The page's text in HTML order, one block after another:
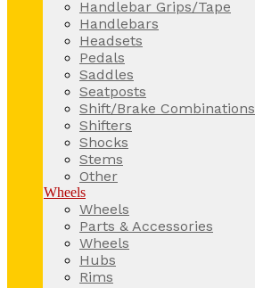
Handlebar Grips/Tape
Handlebars
Headsets
Pedals
Saddles
Seatposts
Shift/Brake Combinations
Shifters
Shocks
Stems
Other
Wheels
Wheels
Parts & Accessories
Wheels
Hubs
Rims